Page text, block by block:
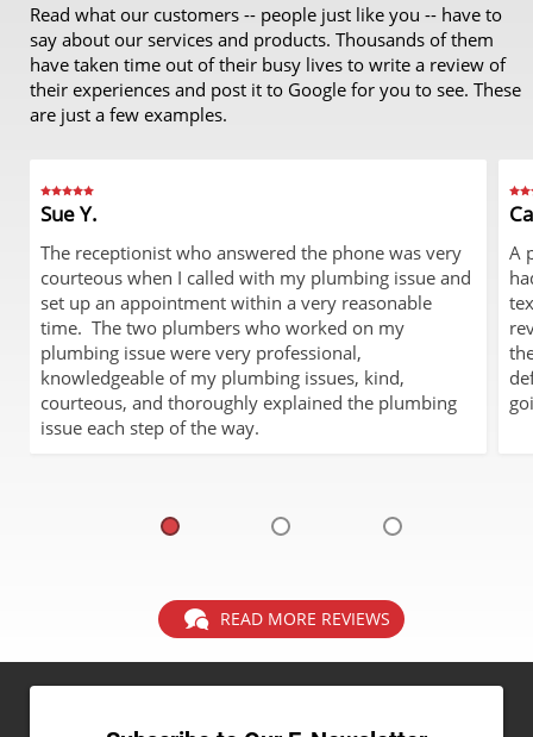
Read what our customers -- people just like you -- have to
say about our services and products. Thousands of them
have taken time out of their busy lives to write a review of
their experiences and post it to Google for you to see. These
are just a few examples.
Sue Y.
The receptionist who answered the phone was very
courteous when I called with my plumbing issue and
set up an appointment within a very reasonable
time. The two plumbers who worked on my
plumbing issue were very professional,
knowledgeable of my plumbing issues, kind,
courteous, and thoroughly explained the plumbing
issue each step of the way.
A
READ MORE REVIEWS